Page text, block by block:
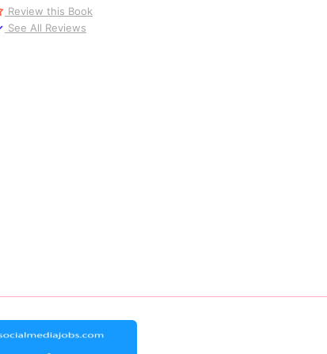
Review this Book
See All Reviews